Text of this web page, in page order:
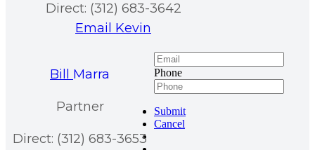
Direct: (312) 683-3642
Email Kevin
Bill Marra
Partner
Direct: (312) 683-3653
Phone
Submit
Cancel